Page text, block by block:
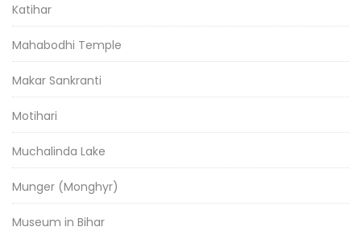
Katihar
Mahabodhi Temple
Makar Sankranti
Motihari
Muchalinda Lake
Munger (Monghyr)
Museum in Bihar